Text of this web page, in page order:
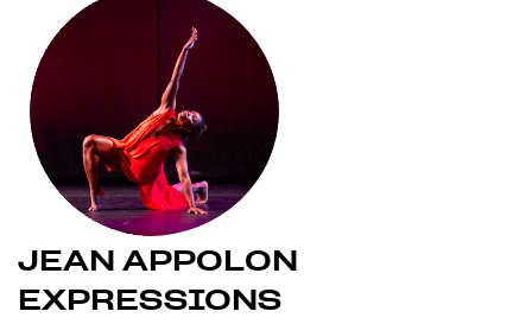
JEAN APPOLON
EXPRESSIONS